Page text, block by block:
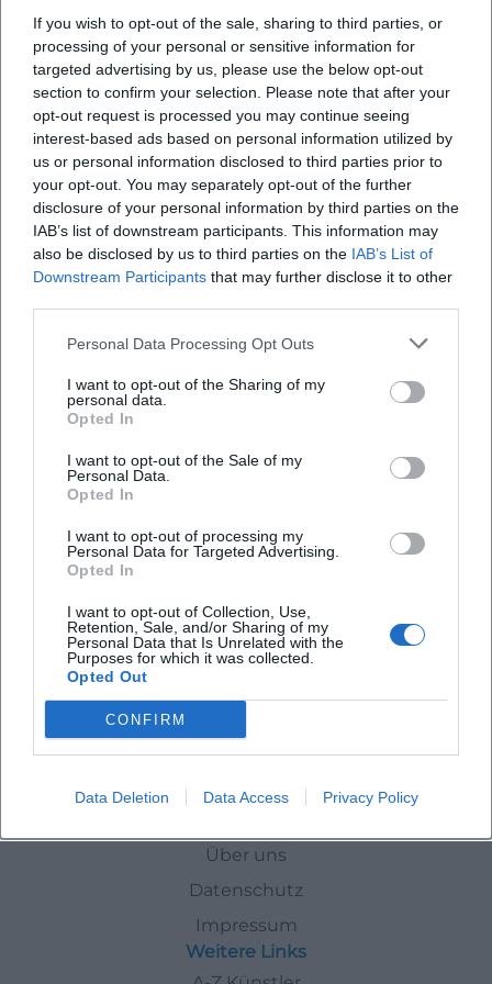
If you wish to opt-out of the sale, sharing to third parties, or
processing of your personal or sensitive information for
targeted advertising by us, please use the below opt-out
section to confirm your selection. Please note that after your
opt-out request is processed you may continue seeing
interest-based ads based on personal information utilized by
us or personal information disclosed to third parties prior to
your opt-out. You may separately opt-out of the further
disclosure of your personal information by third parties on the
IAB’s list of downstream participants. This information may
also be disclosed by us to third parties on the IAB’s List of
Downstream Participants that may further disclose it to other
Personal Data Processing Opt Outs
I want to opt-out of the Sharing of my
personal data.
Opted In
I want to opt-out of the Sale of my
Personal Data.
Opted In
I want to opt-out of processing my
Personal Data for Targeted Advertising.
Opted In
I want to opt-out of Collection, Use,
Retention, Sale, and/or Sharing of my
Personal Data that Is Unrelated with the
Purposes for which it was collected.
Opted Out
CONFIRM
Data Deletion Data Access Privacy Policy
Storytime at the Old Town Hall – the Fairy Tale Fairy is Visiting
5. Dec 2026
Christmas magic for children in Weiden: Fairy Tale Fairy, puppet
theater, children's punch, and gingerbread at the Old Town Hall.
Free on 05.12.2026. #Weiden #Advent
Kinder
Kostenlos
The Nutcracker - classical ballet with orchestra
8. Dec 2026
Weiden experiences a fairy-tale ballet evening with Tchaikovsky,
snowflakes, and a festive stage. The Nutcracker on December 8,
2026 - #Weiden #Ballet
Theater
Events InWeiden
Über uns
Datenschutz
Impressum
Weitere Links